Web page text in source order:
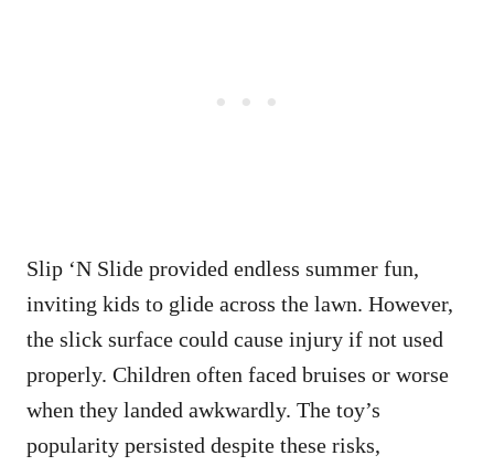
Slip ‘N Slide provided endless summer fun,
inviting kids to glide across the lawn. However,
the slick surface could cause injury if not used
properly. Children often faced bruises or worse
when they landed awkwardly. The toy’s
popularity persisted despite these risks,